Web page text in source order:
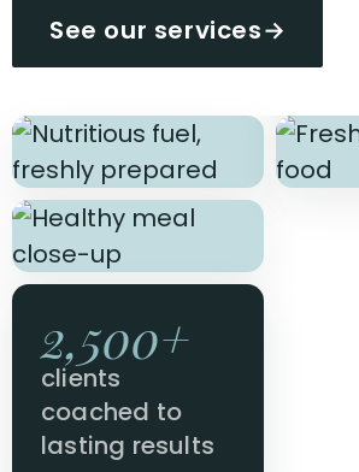
See our services→
2,500+
clients
coached to
lasting results